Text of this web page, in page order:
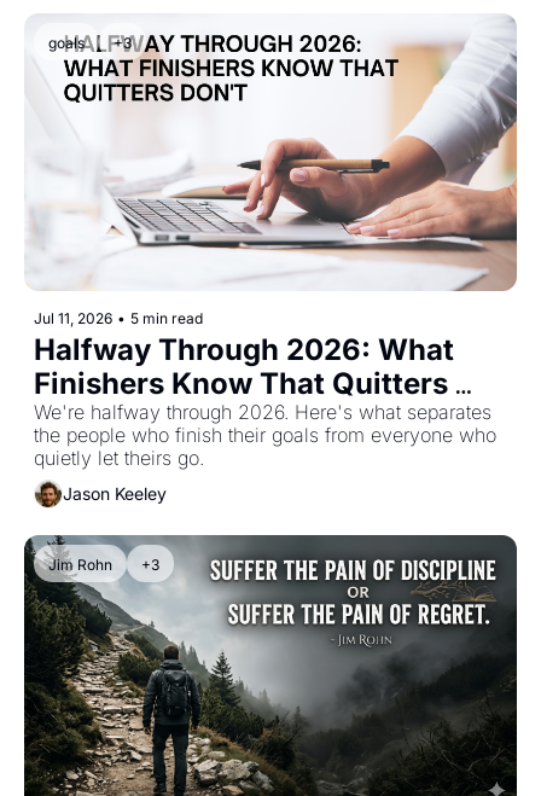
goals +3
Jul 11, 2026 • 5 min read
Halfway Through 2026: What
Finishers Know That Quitters
Don't
We're halfway through 2026. Here's what separates
the people who finish their goals from everyone who
quietly let theirs go.
Jason Keeley
Jim Rohn +3